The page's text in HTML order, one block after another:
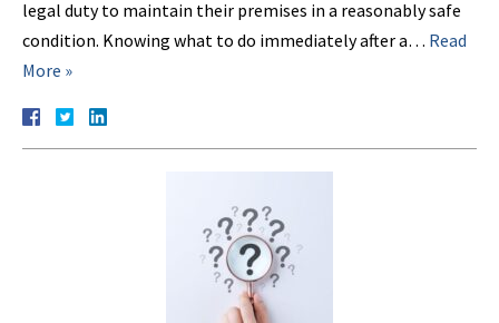
legal duty to maintain their premises in a reasonably safe
condition. Knowing what to do immediately after a… Read
More »